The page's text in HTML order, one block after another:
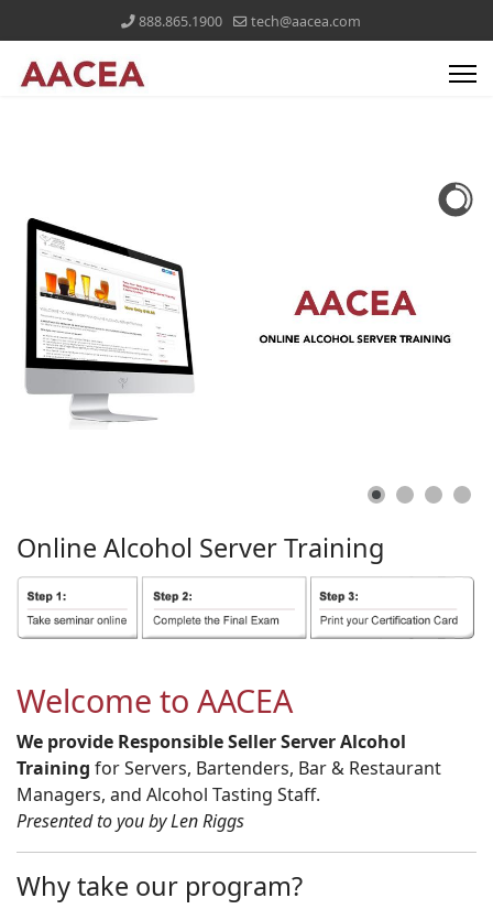
888.865.1900 tech@aacea.com
Online Alcohol ServerTraining
Welcome to AACEA
We provide Responsible Seller Server Alcohol
Training for Servers, Bartenders, Bar & Restaurant
Managers, and Alcohol Tasting Staff.
Presented to you by Len Riggs
Why take our program?